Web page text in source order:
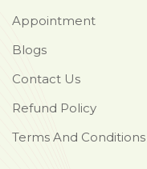
Appointment
Blogs
Contact Us
Refund Policy
Terms And Conditions